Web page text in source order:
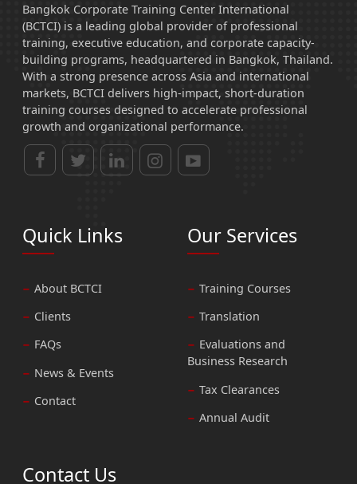
Bangkok Corporate Training Center International
(BCTCI) is a leading global provider of professional
training, executive education, and corporate capacity-
building programs, headquartered in Bangkok, Thailand.
With a strong presence across Asia and international
markets, BCTCI delivers high-impact, short-duration
training courses designed to accelerate professional
growth and organizational performance.
Quick Links
About BCTCI
Clients
FAQs
News & Events
Contact
Our Services
Training Courses
Translation
Evaluations and
Business Research
Tax Clearances
Annual Audit
Contact Us